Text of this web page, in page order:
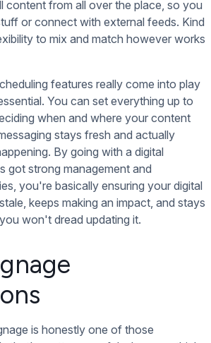
content from all over the place, so you
or connect with external feeds. Kind
to mix and match however works
features really come into play
You can set everything up to
when and where your content
stays fresh and actually
By going with a digital
got strong management and
you're basically ensuring your digital
keeps making an impact, and stays
won't dread updating it.
is honestly one of those